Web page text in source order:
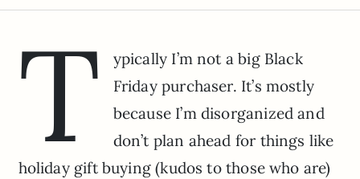
T
ypically I’m not a big Black
Friday purchaser. It’s mostly
because I’m disorganized and
don’t plan ahead for things like
holiday gift buying (kudos to those who are)